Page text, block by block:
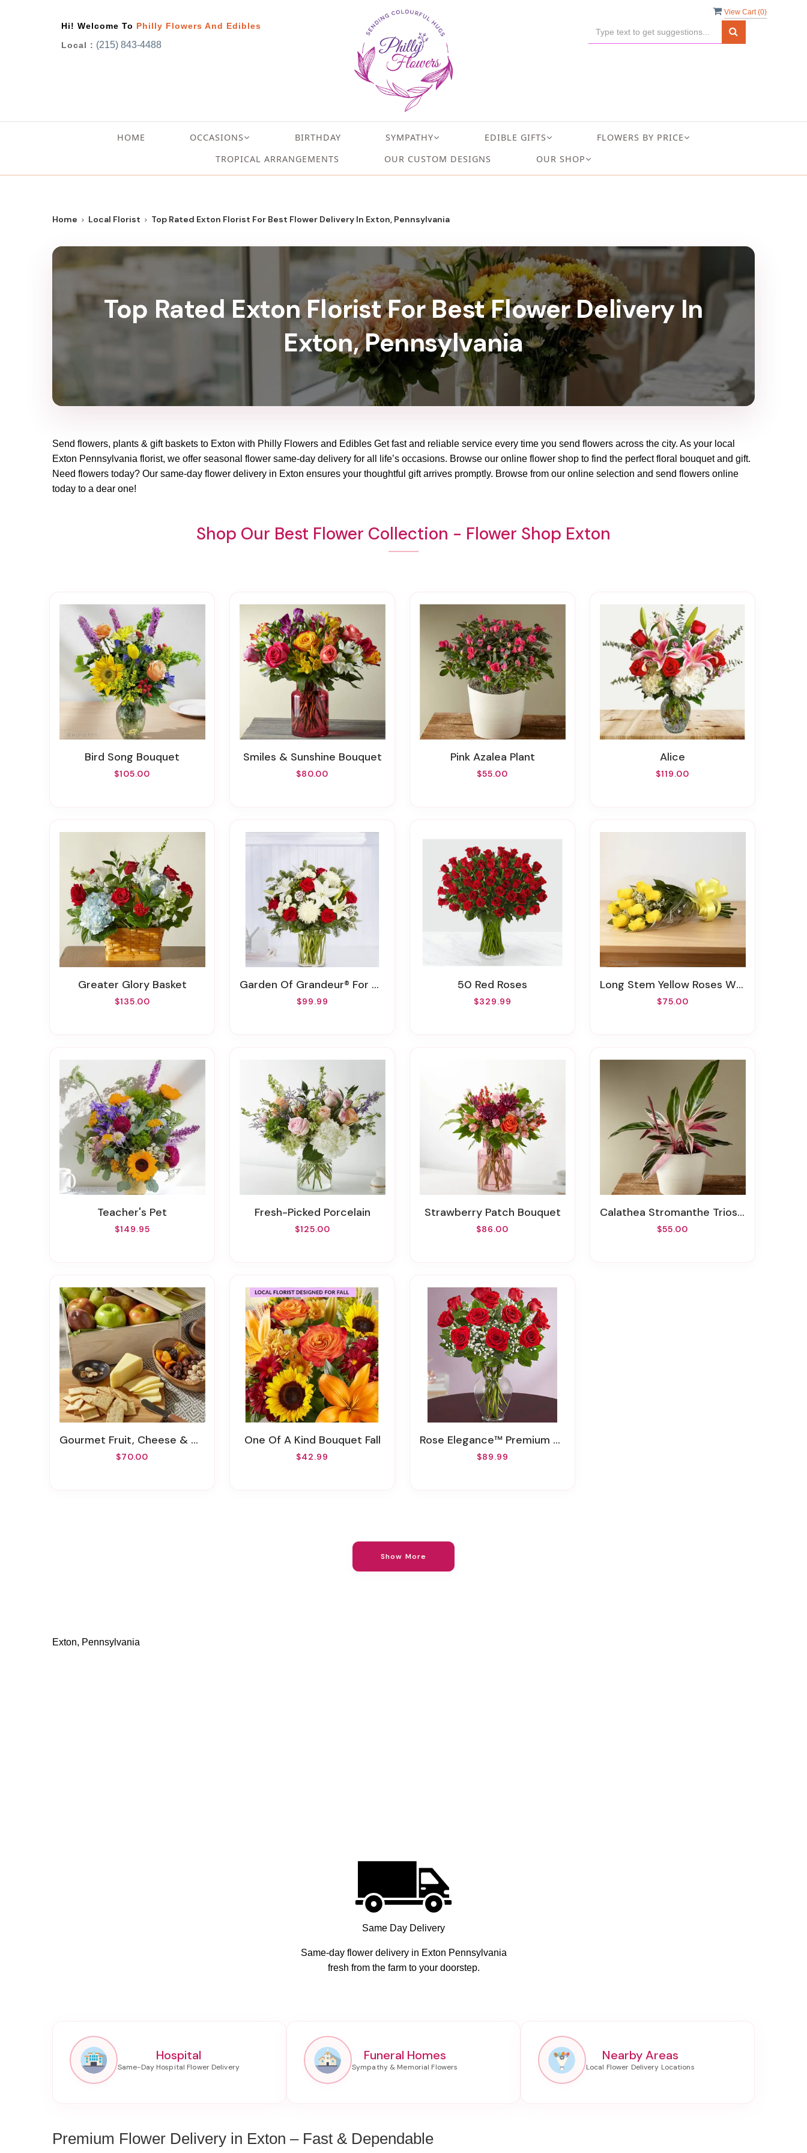
View Cart (0)
Hi! Welcome To Philly Flowers And Edibles
Local : (215) 843-4488
HOME OCCASIONS BIRTHDAY SYMPATHY EDIBLE GIFTS
FLOWERS BY PRICE
TROPICAL ARRANGEMENTS
OUR CUSTOM DESIGNS OUR SHOP
Home Local Florist Top Rated Exton Florist For Best Flower Delivery In Exton, Pennsylvania
Top Rated Exton Florist For Best Flower Delivery In
Exton, Pennsylvania
Send flowers, plants & gift baskets to Exton with Philly Flowers and Edibles Get fast and reliable service every time you send flowers across the city. As your local
Exton Pennsylvania florist, we offer seasonal flower same-day delivery for all life’s occasions. Browse our online flower shop to find the perfect floral bouquet and gift.
Need flowers today? Our same-day flower delivery in Exton ensures your thoughtful gift arrives promptly. Browse from our online selection and send flowers online
today to a dear one!
Shop Our Best Flower Collection - Flower Shop Exton
Bird Song Bouquet
$105.00
Smiles & Sunshine Bouquet
$80.00
Pink Azalea Plant
$55.00
Alice
$119.00
Greater Glory Basket
$135.00
Garden Of Grandeur® For Holiday
$99.99
50 Red Roses
$329.99
Long Stem Yellow Roses Wrapped
$75.00
Teacher's Pet
$149.95
Fresh-Picked Porcelain
$125.00
Strawberry Patch Bouquet
$86.00
Calathea Stromanthe Triostar
$55.00
Gourmet Fruit, Cheese & Nut Gift Crate
$70.00
One Of A Kind Bouquet Fall
$42.99
Rose Elegance™ Premium Long Stem Red Roses
$89.99
Show More
Exton, Pennsylvania
Same Day Delivery
Same-day flower delivery in Exton Pennsylvania
fresh from the farm to your doorstep.
Hospital Funeral Homes Nearby Areas
Premium Flower Delivery in Exton – Fast & Dependable